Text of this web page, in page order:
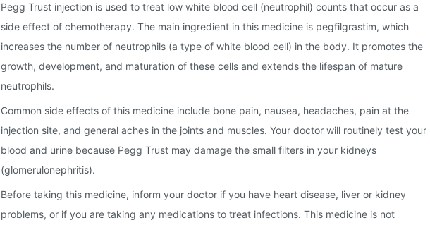
Pegg Trust injection is used to treat low white blood cell (neutrophil) counts that occur as a
side effect of chemotherapy. The main ingredient in this medicine is pegfilgrastim, which
increases the number of neutrophils (a type of white blood cell) in the body. It promotes the
growth, development, and maturation of these cells and extends the lifespan of mature
neutrophils.
Common side effects of this medicine include bone pain, nausea, headaches, pain at the
injection site, and general aches in the joints and muscles. Your doctor will routinely test your
blood and urine because Pegg Trust may damage the small filters in your kidneys
(glomerulonephritis).
Before taking this medicine, inform your doctor if you have heart disease, liver or kidney
problems, or if you are taking any medications to treat infections. This medicine is not